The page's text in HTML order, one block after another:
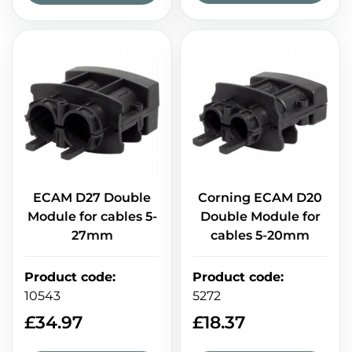
ECAM D27 Double
Module for cables 5-
27mm
Product code:
10543
£34.97
Corning ECAM D20
Double Module for
cables 5-20mm
Product code:
5272
£18.37